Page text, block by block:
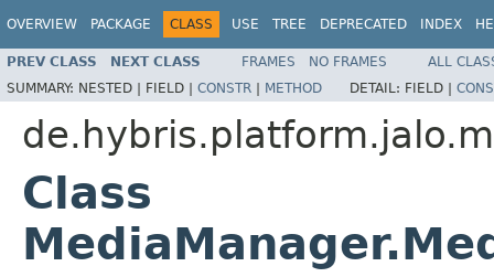
OVERVIEW PACKAGE CLASS USE TREE DEPRECATED INDEX
PREV CLASS NEXT CLASS FRAMES NO FRAMES
ALL
SUMMARY: NESTED | FIELD | CONSTR | METHOD DETAIL: FIELD |
Class